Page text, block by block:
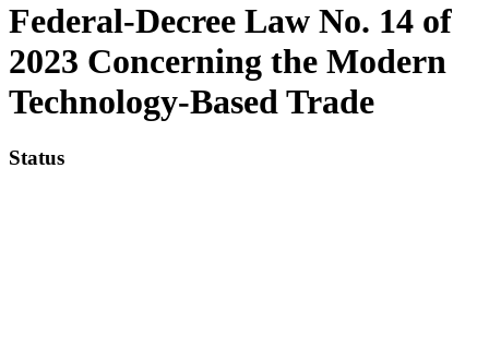
Federal-Decree Law No. 14 of
2023 Concerning the Modern
Technology-Based Trade
Status